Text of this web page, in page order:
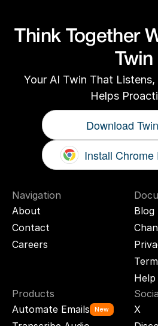
Think Together
Twin
Your AI Twin That Listens,
Helps
Download
Install Chrome
Navigation
About
Contact
Careers
Blog
Products
Automate Emails
New
X